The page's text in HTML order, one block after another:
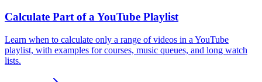
Calculate Part of a YouTube Playlist
Learn when to calculate only a range of videos in a YouTube
playlist, with examples for courses, music queues, and long watch
lists.